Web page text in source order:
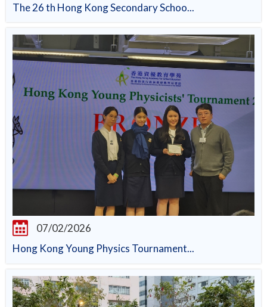
The 26 th Hong Kong Secondary Schoo...
07/02/2026
Hong Kong Young Physics Tournament...